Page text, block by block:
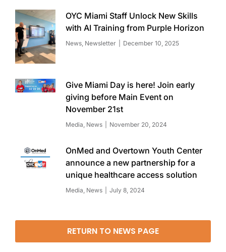
OYC Miami Staff Unlock New Skills
with AI Training from Purple Horizon
News, Newsletter December 10, 2025
Give Miami Day is here! Join early
giving before Main Event on
November 21st
Media, News November 20, 2024
OnMed and Overtown Youth Center
announce a new partnership for a
unique healthcare access solution
Media, News July 8, 2024
RETURN TO NEWS PAGE